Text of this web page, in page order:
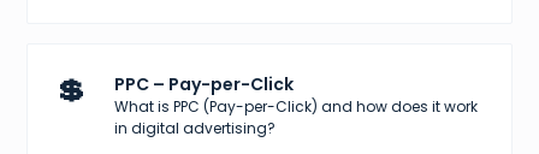
💲 PPC – Pay-per-Click
What is PPC (Pay-per-Click) and how does it work
in digital advertising?